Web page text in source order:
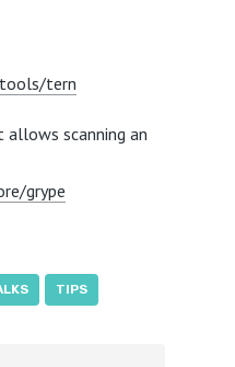
tern
scanning an
grype
TIPS